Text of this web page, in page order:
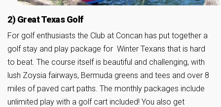
2) Great Texas Golf
For golf enthusiasts the Club at Concan has put together a
golf stay and play package for Winter Texans that is hard
to beat. The course itself is beautiful and challenging, with
lush Zoysia fairways, Bermuda greens and tees and over 8
miles of paved cart paths. The monthly packages include
unlimited play with a golf cart included! You also get